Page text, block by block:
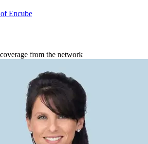
Encube
from the network